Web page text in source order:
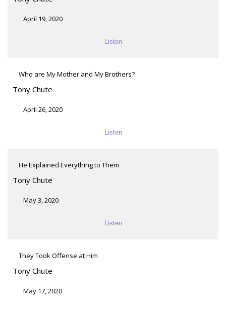
April 19, 2020
Listen
Who are My Mother and My Brothers?
Tony Chute
April 26, 2020
Listen
He Explained Everything to Them
Tony Chute
May 3, 2020
Listen
They Took Offense at Him
Tony Chute
May 17, 2020